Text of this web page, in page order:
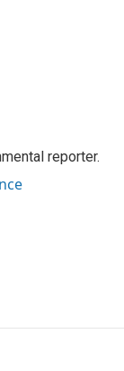
reporter.